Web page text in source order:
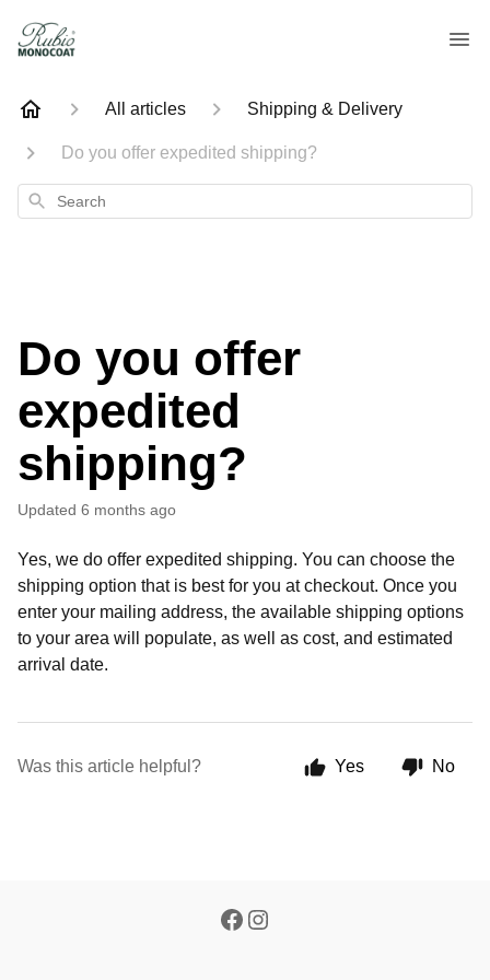
All articles Shipping & Delivery
Do you offer expedited shipping?
Search
Do you offer
expedited
shipping?
Updated 6 months ago
Yes, we do offer expedited shipping. You can choose the
shipping option that is best for you at checkout. Once you
enter your mailing address, the available shipping options
to your area will populate, as well as cost, and estimated
arrival date.
Was this article helpful? Yes No